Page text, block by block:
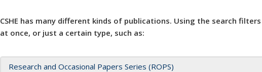
CSHE has many different kinds of publications. Using the search
at once, or just a certain type, such as:
Research and Occasional Papers Series (ROPS)